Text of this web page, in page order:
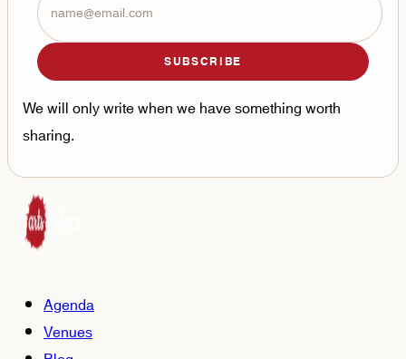
SUBSCRIBE
We will only write when we have something worth
sharing.
Agenda
Venues